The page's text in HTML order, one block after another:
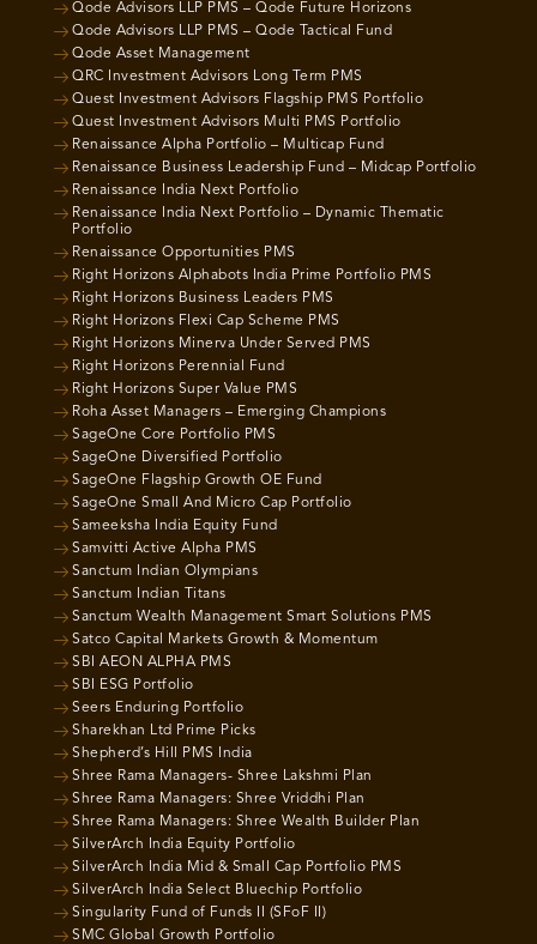
Qode Advisors LLP PMS – Qode Future Horizons
Qode Advisors LLP PMS – Qode Tactical Fund
Qode Asset Management
QRC Investment Advisors Long Term PMS
Quest Investment Advisors Flagship PMS Portfolio
Quest Investment Advisors Multi PMS Portfolio
Renaissance Alpha Portfolio – Multicap Fund
Renaissance Business Leadership Fund – Midcap Portfolio
Renaissance India Next Portfolio
Renaissance India Next Portfolio – Dynamic Thematic
Portfolio
Renaissance Opportunities PMS
Right Horizons Alphabots India Prime Portfolio PMS
Right Horizons Business Leaders PMS
Right Horizons Flexi Cap Scheme PMS
Right Horizons Minerva Under Served PMS
Right Horizons Perennial Fund
Right Horizons Super Value PMS
Roha Asset Managers – Emerging Champions
SageOne Core Portfolio PMS
SageOne Diversified Portfolio
SageOne Flagship Growth OE Fund
SageOne Small And Micro Cap Portfolio
Sameeksha India Equity Fund
Samvitti Active Alpha PMS
Sanctum Indian Olympians
Sanctum Indian Titans
Sanctum Wealth Management Smart Solutions PMS
Satco Capital Markets Growth & Momentum
SBI AEON ALPHA PMS
SBI ESG Portfolio
Seers Enduring Portfolio
Sharekhan Ltd Prime Picks
Shepherd’s Hill PMS India
Shree Rama Managers- Shree Lakshmi Plan
Shree Rama Managers: Shree Vriddhi Plan
Shree Rama Managers: Shree Wealth Builder Plan
SilverArch India Equity Portfolio
SilverArch India Mid & Small Cap Portfolio PMS
SilverArch India Select Bluechip Portfolio
Singularity Fund of Funds II (SFoF II)
SMC Global Growth Portfolio